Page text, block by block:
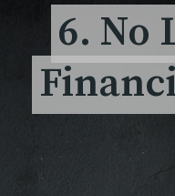
6. No
6. No